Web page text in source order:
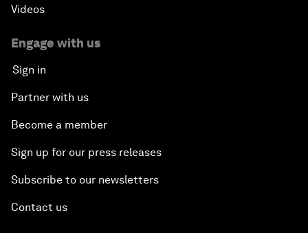
Videos
Engage with us
Sign in
Partner with us
Become a member
Sign up for our press releases
Subscribe to our newsletters
Contact us